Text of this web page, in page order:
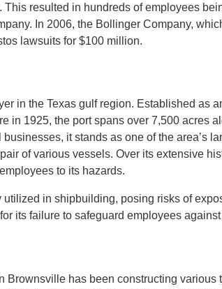
resulted in hundreds of employees
In 2006, the Bollinger Company,
lawsuits for $100 million.
in the Texas gulf region. Established as
in 1925, the port spans over 7,500 acres
it stands as one of the area’s
of various vessels. Over its extensive
to its hazards.
in shipbuilding, posing risks of
its failure to safeguard employees
Brownsville has been constructing various